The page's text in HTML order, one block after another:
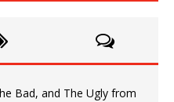
Bad, and The Ugly from